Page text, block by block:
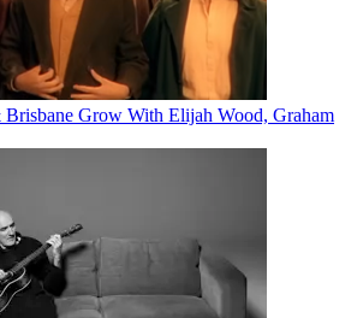
Brisbane Grow With Elijah Wood, Graham